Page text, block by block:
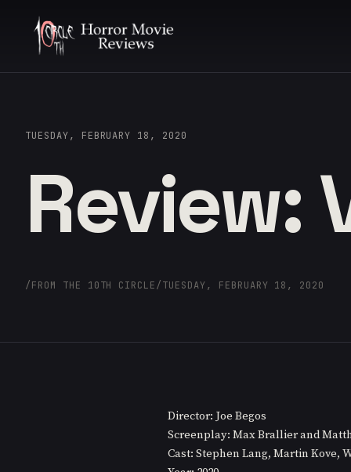
TUESDAY, FEBRUARY 18, 2020
Review:
/FROM THE 10TH CIRCLE/TUESDAY, FEBRUARY 18, 2020
Director: Joe Begos
Screenplay: Max Brallier and
Cast: Stephen Lang, Martin Kove,